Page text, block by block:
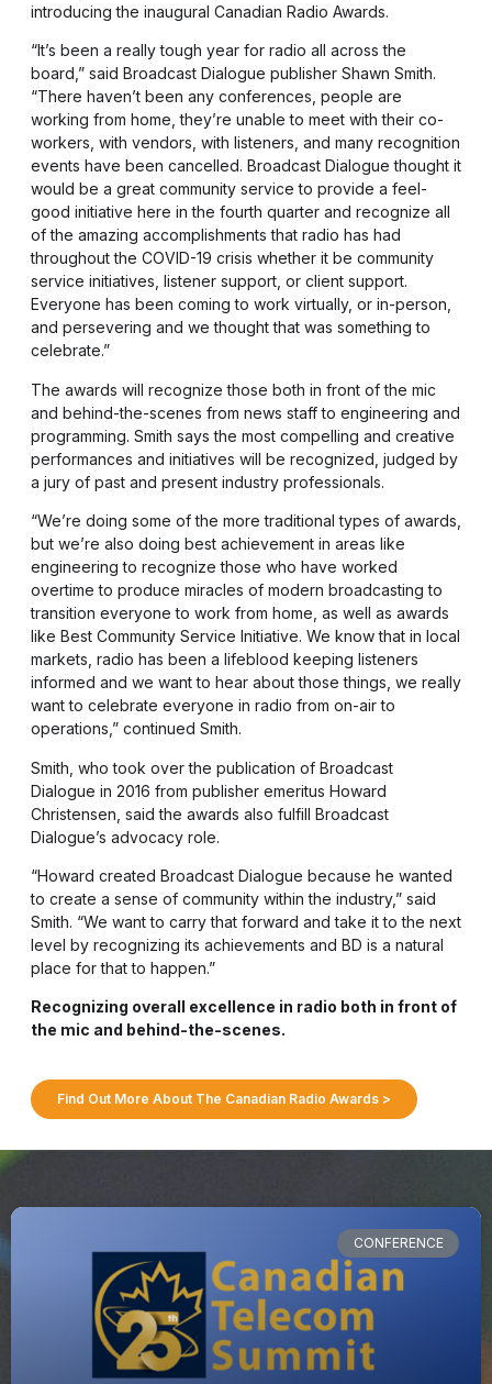
introducing the inaugural Canadian Radio Awards.
“It’s been a really tough year for radio all across the
board,” said Broadcast Dialogue publisher Shawn Smith.
“There haven’t been any conferences, people are
working from home, they’re unable to meet with their co-
workers, with vendors, with listeners, and many recognition
events have been cancelled. Broadcast Dialogue thought it
would be a great community service to provide a feel-
good initiative here in the fourth quarter and recognize all
of the amazing accomplishments that radio has had
throughout the COVID-19 crisis whether it be community
service initiatives, listener support, or client support.
Everyone has been coming to work virtually, or in-person,
and persevering and we thought that was something to
celebrate.”
The awards will recognize those both in front of the mic
and behind-the-scenes from news staff to engineering and
programming. Smith says the most compelling and creative
performances and initiatives will be recognized, judged by
a jury of past and present industry professionals.
“We’re doing some of the more traditional types of awards,
but we’re also doing best achievement in areas like
engineering to recognize those who have worked
overtime to produce miracles of modern broadcasting to
transition everyone to work from home, as well as awards
like Best Community Service Initiative. We know that in local
markets, radio has been a lifeblood keeping listeners
informed and we want to hear about those things, we really
want to celebrate everyone in radio from on-air to
operations,” continued Smith.
Smith, who took over the publication of Broadcast
Dialogue in 2016 from publisher emeritus Howard
Christensen, said the awards also fulfill Broadcast
Dialogue’s advocacy role.
“Howard created Broadcast Dialogue because he wanted
to create a sense of community within the industry,” said
Smith. “We want to carry that forward and take it to the next
level by recognizing its achievements and BD is a natural
place for that to happen.”
Recognizing overall excellence in radio both in front of
the mic and behind-the-scenes.
Find Out More About The Canadian Radio Awards >
CONFERENCE